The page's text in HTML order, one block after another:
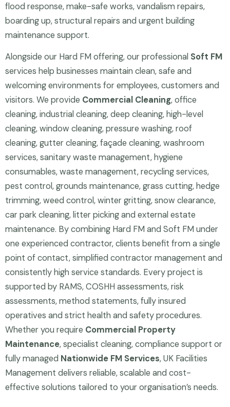
flood response, make-safe works, vandalism repairs,
boarding up, structural repairs and urgent building
maintenance support.
Alongside our Hard FM offering, our professional Soft FM
services help businesses maintain clean, safe and
welcoming environments for employees, customers and
visitors. We provide Commercial Cleaning, office
cleaning, industrial cleaning, deep cleaning, high-level
cleaning, window cleaning, pressure washing, roof
cleaning, gutter cleaning, façade cleaning, washroom
services, sanitary waste management, hygiene
consumables, waste management, recycling services,
pest control, grounds maintenance, grass cutting, hedge
trimming, weed control, winter gritting, snow clearance,
car park cleaning, litter picking and external estate
maintenance. By combining Hard FM and Soft FM under
one experienced contractor, clients benefit from a single
point of contact, simplified contractor management and
consistently high service standards. Every project is
supported by RAMS, COSHH assessments, risk
assessments, method statements, fully insured
operatives and strict health and safety procedures.
Whether you require Commercial Property
Maintenance, specialist cleaning, compliance support or
fully managed Nationwide FM Services, UK Facilities
Management delivers reliable, scalable and cost-
effective solutions tailored to your organisation’s needs.